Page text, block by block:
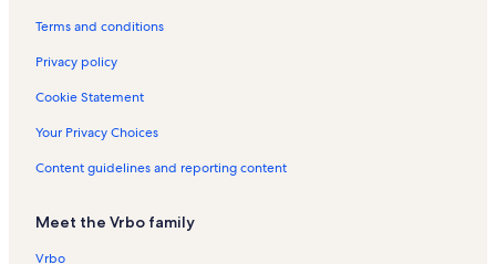
Alpine Shadows Vacation Rentals
Empire Express Lift Vacation Rentals
Moose Lodge Vacation Rentals
Silver Cliff Vacation Rentals
Snow Blaze Vacation Rentals
Rio Grande Vacation Rentals
Park City Mountain Resort Vacation Rentals
Terms and conditions
Privacy policy
Cookie Statement
Your Privacy Choices
Content guidelines and reporting content
Meet the Vrbo family
Vrbo